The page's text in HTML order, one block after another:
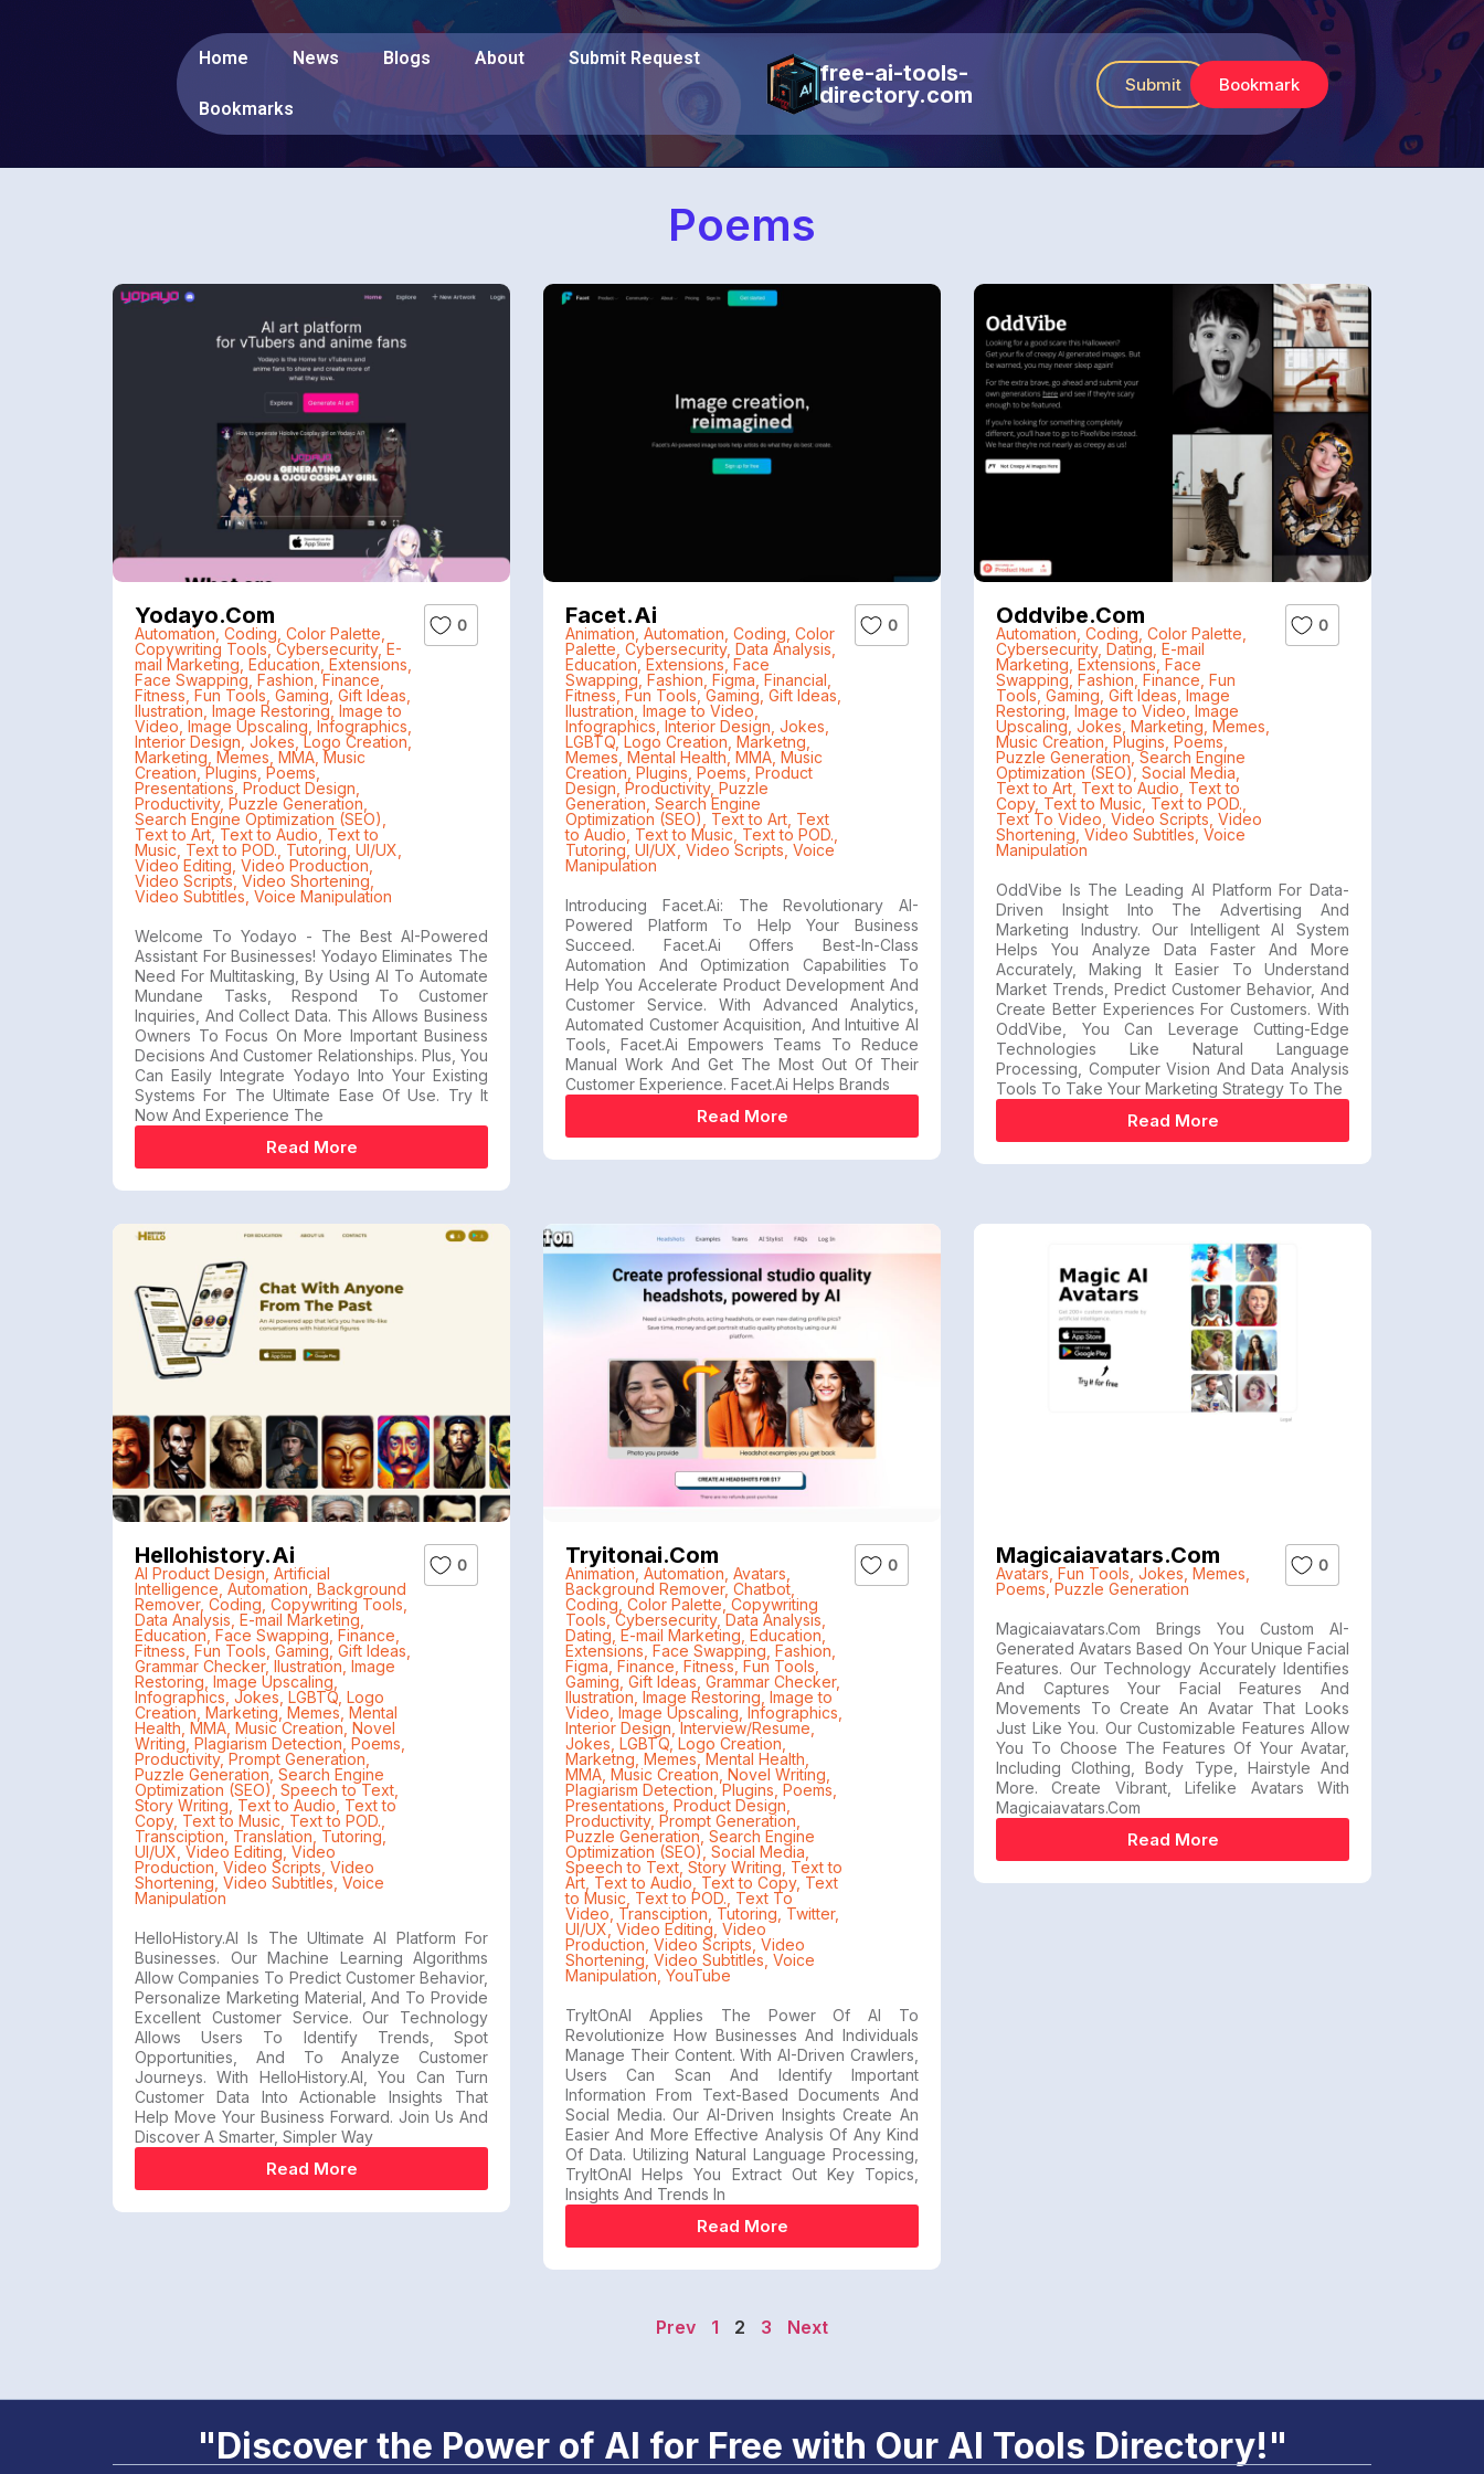
Home News Blogs About Submit Request
Bookmarks
free-ai-tools-
directory.com
Submit Bookmark
Poems
Yodayo.com
Automation Coding Color Palette
Copywriting Tools,Cybersecurity,E-
mail Marketing Education Extensions
Face Swapping Fashion ,Finance
Fitness Fun Tools Gaming Gift Ideas
Ilustration Image Restoring, Image to
Video Image Upscaling Infographics
Interior Design ,Jokes ,Logo Creation,
Marketing Memes MMA Music
Creation ,Plugins Poems,
Presentations, Product Design
Productivity, Puzzle Generation
Search Engine Optimization (SEO)
Text to Art, Text to Audio Text to
Music Text to POD. Tutoring UI/UX
Video Editing Video Production
Video Scripts, Video Shortening,
Video Subtitles Voice Manipulation
0
Welcome To Yodayo - The Best AI-Powered
Assistant For Businesses! Yodayo Eliminates The
Need For Multitasking, By Using AI To Automate
Mundane Tasks, Respond To Customer
Inquiries, And Collect Data. This Allows Business
Owners To Focus On More Important Business
Decisions And Customer Relationships. Plus, You
Can Easily Integrate Yodayo Into Your Existing
Systems For The Ultimate Ease Of Use. Try It
Now And Experience The
Read More
Facet.ai
Animation Automation Coding Color
Palette Cybersecurity, Data Analysis
Education, Extensions , Face
Swapping, Fashion Figma Financial
Fitness Fun Tools ,Gaming Gift Ideas
Ilustration Image to Video,
Infographics Interior Design Jokes
LGBTQ, Logo Creation Marketng
Memes Mental Health, MMA Music
Creation Plugins Poems Product
Design Productivity, Puzzle
Generation Search Engine
Optimization (SEO)
Text to Art Text
to Audio Text to Music Text to POD.
Tutoring, UI/UX Video Scripts Voice
Manipulation
0
Introducing Facet.ai: The Revolutionary AI-
Powered Platform To Help Your Business
Succeed. Facet.ai Offers Best-In-Class
Automation And Optimization Capabilities To
Help You Accelerate Product Development And
Customer Service. With Advanced Analytics,
Automated Customer Acquisition, And Intuitive AI
Tools, Facet.ai Empowers Teams To Reduce
Manual Work And Get The Most Out Of Their
Customer Experience. Facet.ai Helps Brands
Read More
Oddvibe.com
Automation Coding Color Palette
Cybersecurity, Dating E-mail
Marketing Extensions Face
Swapping, Fashion Finance Fun
Tools, Gaming Gift Ideas Image
Restoring Image to Video Image
Upscaling Jokes Marketing Memes
Music Creation Plugins Poems
Puzzle Generation ,Search Engine
Optimization (SEO) Social Media
Text to Art Text to Audio Text to
Copy, Text to Music Text to POD.
Text To Video Video Scripts Video
Shortening Video Subtitles Voice
Manipulation
0
OddVibe Is The Leading AI Platform For Data-
Driven Insight Into The Advertising And
Marketing Industry. Our Intelligent AI System
Helps You Analyze Data Faster And More
Accurately, Making It Easier To Understand
Market Trends, Predict Customer Behavior, And
Create Better Experiences For Customers. With
OddVibe, You Can Leverage Cutting-Edge
Technologies Like Natural Language
Processing, Computer Vision And Data Analysis
Tools To Take Your Marketing Strategy To The
Read More
Hellohistory.ai
AI Product Design Artificial
Intelligence Automation Background
Remover, Coding Copywriting Tools
Data Analysis E-mail Marketing
Education, Face Swapping Finance
Fitness Fun Tools Gaming, Gift Ideas
Grammar Checker, Ilustration Image
Restoring Image Upscaling
Infographics Jokes LGBTQ Logo
Creation Marketing, Memes Mental
Health MMA Music Creation Novel
Writing Plagiarism Detection, Poems
Productivity, Prompt Generation
Puzzle Generation Search Engine
Optimization (SEO) Speech to Text
Story Writing Text to Audio Text to
Copy, Text to Music Text to POD.
Transciption Translation Tutoring,
UI/UX Video Editing Video
Production Video Scripts Video
Shortening, Video Subtitles Voice
Manipulation
0
HelloHistory.AI Is The Ultimate AI Platform For
Businesses. Our Machine Learning Algorithms
Allow Companies To Predict Customer Behavior,
Personalize Marketing Material, And To Provide
Excellent Customer Service. Our Technology
Allows Users To Identify Trends, Spot
Opportunities, And To Analyze Customer
Journeys. With HelloHistory.AI, You Can Turn
Customer Data Into Actionable Insights That
Help Move Your Business Forward. Join Us And
Discover A Smarter, Simpler Way
Read More
Tryitonai.com
Animation Automation Avatars
Background Remover, Chatbot
Coding Color Palette , Copywriting
Tools ,Cybersecurity,Data Analysis
Dating E-mail Marketing Education,
Extensions Face Swapping Fashion
Figma Finance Fitness, Fun Tools
Gaming Gift Ideas Grammar Checker,
Ilustration Image Restoring Image to
Video Image Upscaling Infographics
Interior Design ,Interview/Resume
Jokes LGBTQ, Logo Creation
Marketng Memes,Mental Health
MMA Music Creation Novel Writing
Plagiarism Detection ,Plugins Poems
Presentations Product Design
Productivity, Prompt Generation
Puzzle Generation Search Engine
Optimization (SEO) Social Media
Speech to Text Story Writing Text to
Art Text to Audio Text to Copy, Text
to Music Text to POD. Text To
Video Transciption Tutoring Twitter,
UI/UX , Video Editing Video
Production Video Scripts Video
Shortening, Video Subtitles Voice
Manipulation YouTube
0
TryItOnAI Applies The Power Of AI To
Revolutionize How Businesses And Individuals
Manage Their Content. With AI-Driven Crawlers,
Users Can Scan And Identify Important
Information From Text-Based Documents And
Social Media. Our AI-Driven Insights Create An
Easier And More Effective Analysis Of Any Kind
Of Data. Utilizing Natural Language Processing,
TryItOnAI Helps You Extract Out Key Topics,
Insights And Trends In
Read More
Magicaiavatars.com
Avatars Fun Tools Jokes Memes
Poems ,Puzzle Generation
0
Magicaiavatars.com Brings You Custom AI-
Generated Avatars Based On Your Unique Facial
Features. Our Technology Accurately Identifies
And Captures Your Facial Features And
Movements To Create An Avatar That Looks
Just Like You. Our Customizable Features Allow
You To Choose The Features Of Your Avatar,
Including Clothing, Body Type, Hairstyle And
More. Create Vibrant, Lifelike Avatars With
Magicaiavatars.com
Read More
Prev 1 2 3 Next
"Discover the Power of AI for Free with Our AI Tools Directory!"